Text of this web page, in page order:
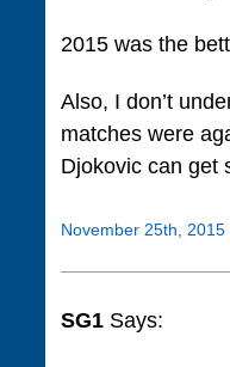
2015 was the
Also, I don’t
matches were
Djokovic can get
November 25th,
SG1 Says: